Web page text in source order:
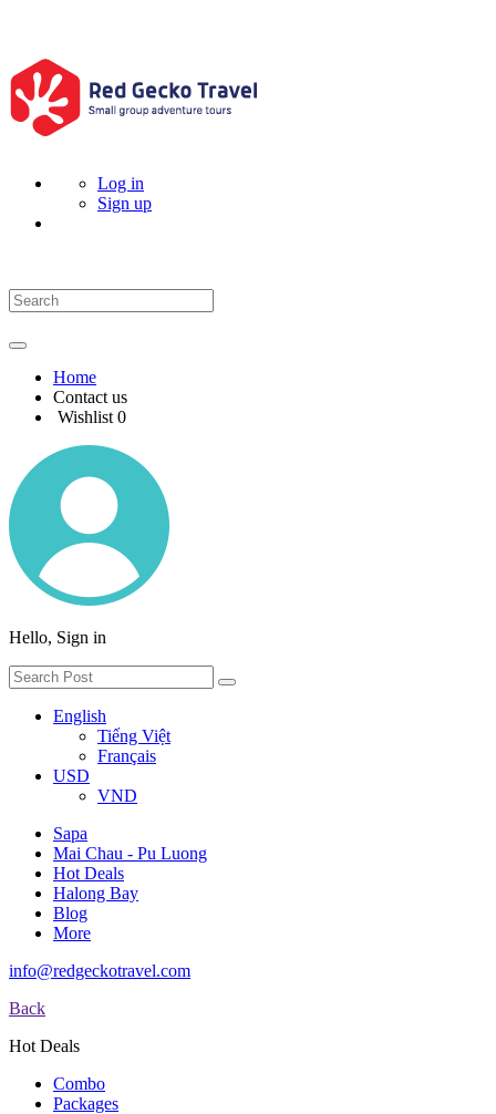
Log in
Sign up
Home
Contact us
Wishlist 0
Hello, Sign in
English
Tiếng Việt
Français
USD
VND
Sapa
Mai Chau - Pu Luong
Hot Deals
Halong Bay
Blog
More
info@redgeckotravel.com
Back
Hot Deals
Combo
Packages